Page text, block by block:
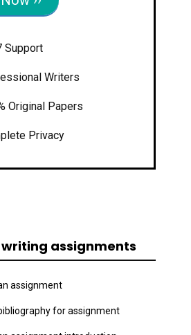
Writers
Papers
Privacy
assignments
assignment
for assignment